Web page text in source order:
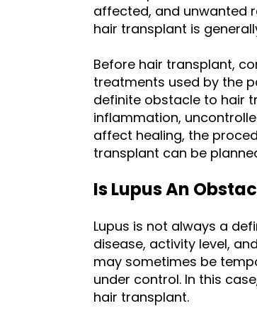
affected, and unwanted
hair transplant is
Before hair transplant,
treatments used by the
definite obstacle to hair
inflammation,
affect healing, the
transplant can be
Is Lupus An
Lupus is not always a
disease, activity level,
may sometimes be
under control. In this
hair transplant.